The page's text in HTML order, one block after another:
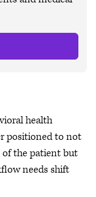
health
positioned to not
of the patient but
needs shift